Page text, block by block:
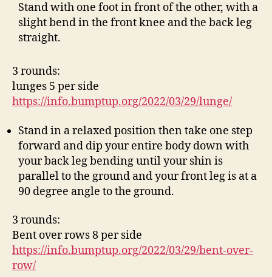
Stand with one foot in front of the other, with a
slight bend in the front knee and the back leg
straight.
3 rounds:
lunges 5 per side
https://info.bumptup.org/2022/03/29/lunge/
Stand in a relaxed position then take one step
forward and dip your entire body down with
your back leg bending until your shin is
parallel to the ground and your front leg is at a
90 degree angle to the ground.
3 rounds:
Bent over rows 8 per side
https://info.bumptup.org/2022/03/29/bent-over-
row/